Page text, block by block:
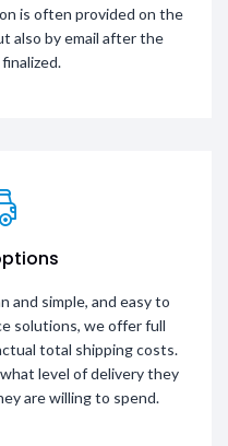
is often provided on the
also by email after the
and simple, and easy to
solutions, we offer full
total shipping costs.
level of delivery they
are willing to spend.